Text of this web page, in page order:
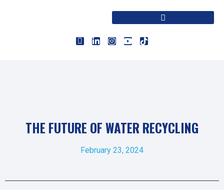
THE FUTURE OF WATER RECYCLING
February 23, 2024